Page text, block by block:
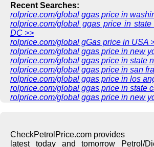
Recent Searches:
rolprice.com/global ggas price in
rolprice.com/global ggas price in
DC >>
rolprice.com/global gGas price in USA
rolprice.com/global ggas price in new
rolprice.com/global ggas price in state
rolprice.com/global ggas price in san
rolprice.com/global ggas price in los
rolprice.com/global ggas price in state
rolprice.com/global ggas price in new
CheckPetrolPrice.com provides
latest today and tomorrow Petrol/